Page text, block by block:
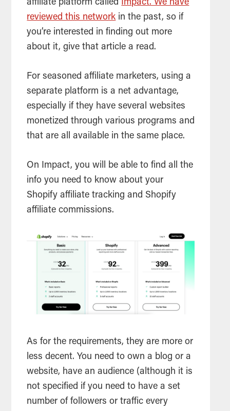
affiliate platform called Impact. We have
reviewed this network in the past, so if
you’re interested in finding out more
about it, give that article a read.
For seasoned affiliate marketers, using a
separate platform is a net advantage,
especially if they have several websites
monetized through various programs and
that are all available in the same place.
On Impact, you will be able to find all the
info you need to know about your
Shopify affiliate tracking and Shopify
affiliate commissions.
As for the requirements, they are more or
less decent. You need to own a blog or a
website, have an audience (although it is
not specified if you need to have a set
number of followers or traffic every